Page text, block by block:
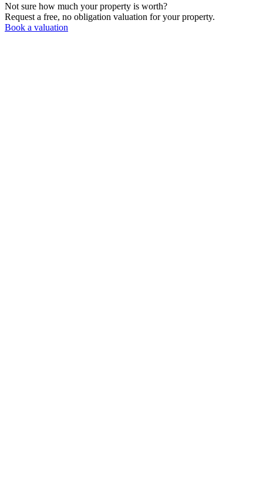
Not sure how much your property is worth?
Request a free, no obligation valuation for your property.
Book a valuation